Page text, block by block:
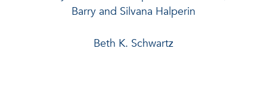
Barry and Silvana Halperin
Beth K. Schwartz